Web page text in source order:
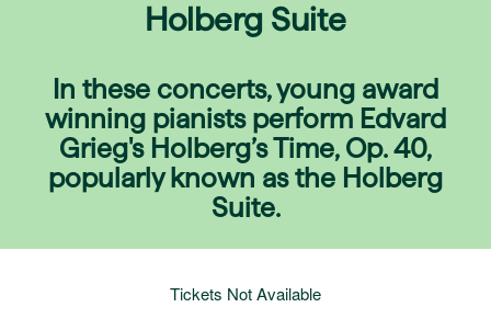
Holberg Suite
In these concerts, young award
winning pianists perform Edvard
Grieg's Holberg’s Time, Op. 40,
popularly known as the Holberg
Suite.
Tickets Not Available